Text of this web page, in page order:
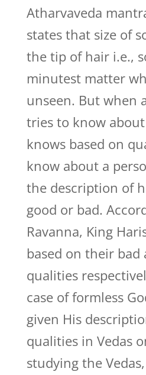
Atharvaveda
states that size of
the tip of hair i.e.,
minutest matter
unseen. But when
tries to know
knows based on
know about a
the description of
good or bad.
Ravanna, King
based on their bad
qualities
case of formless
given His
qualities in Vedas
studying the